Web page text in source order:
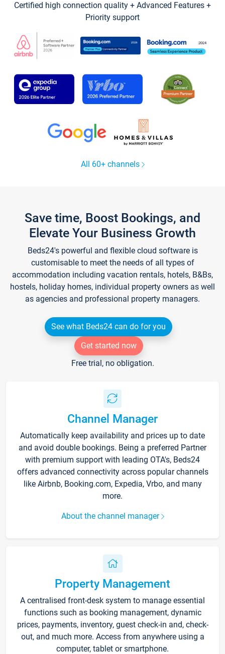
Certified high connection quality + Advanced Features +
Priority support
All 60+ channels
Save time, Boost Bookings, and
Elevate Your Business Growth
Beds24's powerful and flexible cloud software is
customisable to meet the needs of all types of
accommodation including vacation rentals, hotels, B&Bs,
hostels, holiday homes, individual property owners as well
as agencies and professional property managers.
See what Beds24 can do for you
Get started now
Free trial, no obligation.
Channel Manager
Automatically keep availability and prices up to date
and avoid double bookings. Being a preferred Partner
with premium support with leading OTA's, Beds24
offers advanced connectivity across popular channels
like Airbnb, Booking.com, Expedia, Vrbo, and many
more.
About the channel manager
Property Management
A centralised front-desk system to manage essential
functions such as booking management, dynamic
prices, payments, inventory, guest check-in and, check-
out, and much more. Access from anywhere using a
computer, tablet or smartphone.